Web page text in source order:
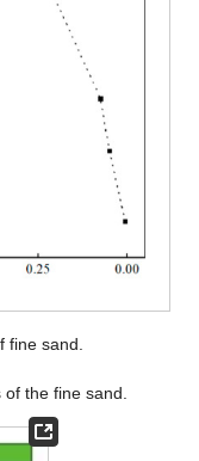
fine sand.
the fine sand.